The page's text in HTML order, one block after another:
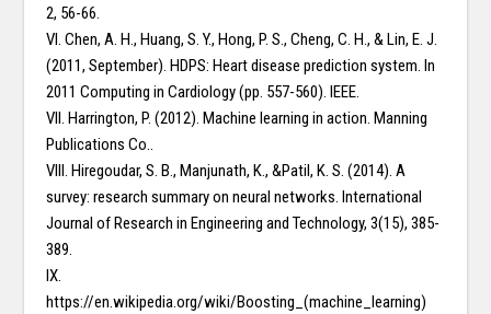
2, 56-66.
VI. Chen, A. H., Huang, S. Y., Hong, P. S., Cheng, C. H., & Lin, E. J.
(2011, September). HDPS: Heart disease prediction system. In
2011 Computing in Cardiology (pp. 557-560). IEEE.
VII. Harrington, P. (2012). Machine learning in action. Manning
Publications Co..
VIII. Hiregoudar, S. B., Manjunath, K., &Patil, K. S. (2014). A
survey: research summary on neural networks. International
Journal of Research in Engineering and Technology, 3(15), 385-
389.
IX.
https://en.wikipedia.org/wiki/Boosting_(machine_learning)